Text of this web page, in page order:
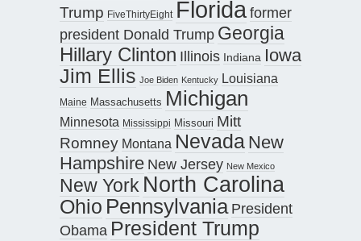
Trump FiveThirtyEight Floridaformer
president Donald Trump Georgia
Hillary Clinton Illinois Indiana Iowa
Jim Ellis Joe Biden Kentucky Louisiana
Maine Massachusetts Michigan
Minnesota Mississippi Missouri Mitt
Romney Montana Nevada New
Hampshire New Jersey New Mexico
New York North Carolina
Ohio Pennsylvania President
Obama President Trump